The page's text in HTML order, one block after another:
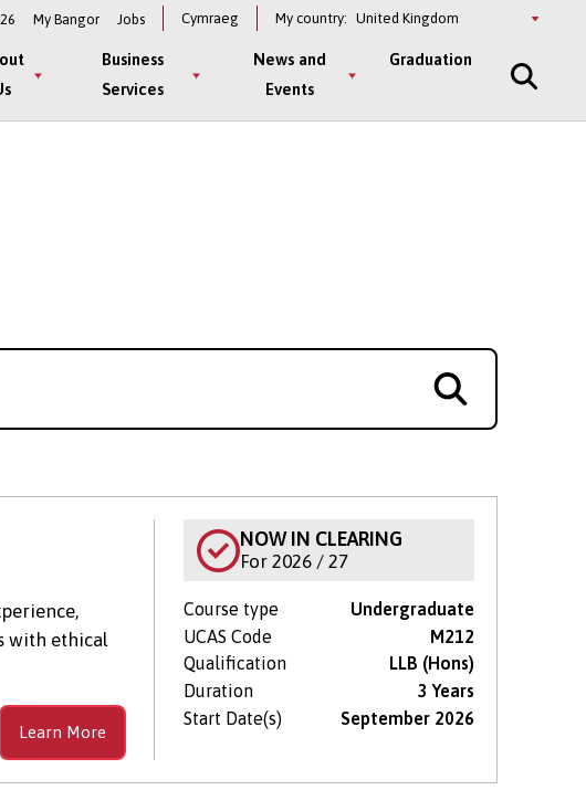
My Bangor Jobs Cymraeg My country: Select
Business
Services
News and
Events
Graduation
with ethical
Learn More
NOW IN CLEARING
For 2026 / 27
Course type
Undergraduate
UCAS Code
M212
Qualification
LLB (Hons)
Duration
3 Years
Start Date(s)
September 2026